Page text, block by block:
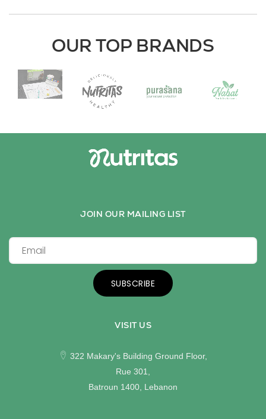
OUR TOP BRANDS
JOIN OUR MAILING LIST
SUBSCRIBE
VISIT US
322 Makary's Building Ground Floor,
Rue 301,
Batroun 1400, Lebanon